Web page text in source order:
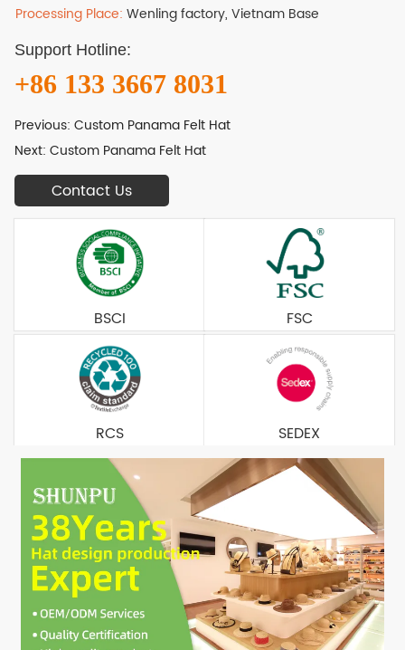
Processing Place:Wenling factory, Vietnam Base
Support Hotline:
+86 133 3667 8031
Previous:Custom Panama Felt Hat
Next:Custom Panama Felt Hat
Contact Us
BSCI FSC
RCS SEDEX